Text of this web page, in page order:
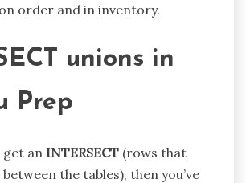
order and in inventory.
unions in
Prep
an INTERSECT (rows that
the tables), then you’ve